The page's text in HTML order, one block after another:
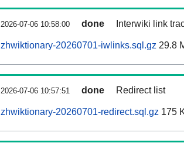
2026-07-06 10:58:00 done Interwiki link
zhwiktionary-20260701-iwlinks.sql.gz 29.8
2026-07-06 10:57:51 done Redirect list
zhwiktionary-20260701-redirect.sql.gz 175